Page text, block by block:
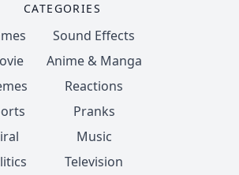
CATEGORIES
Sound Effects
Anime & Manga
Reactions
Pranks
Music
Television